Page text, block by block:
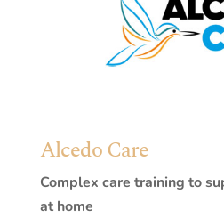
Alcedo Care
Complex care training to
at home